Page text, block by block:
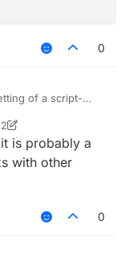
) {
) {
"Spammer"). getValue
0
of a script-
but doesn't with
how to fix this or
ingame
is probably a
with other
0